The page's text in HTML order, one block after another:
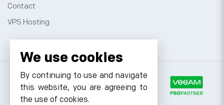
Contact
VPS Hosting
We use cookies
By continuing to use and navigate
this website, you are agreeing to
the use of cookies.